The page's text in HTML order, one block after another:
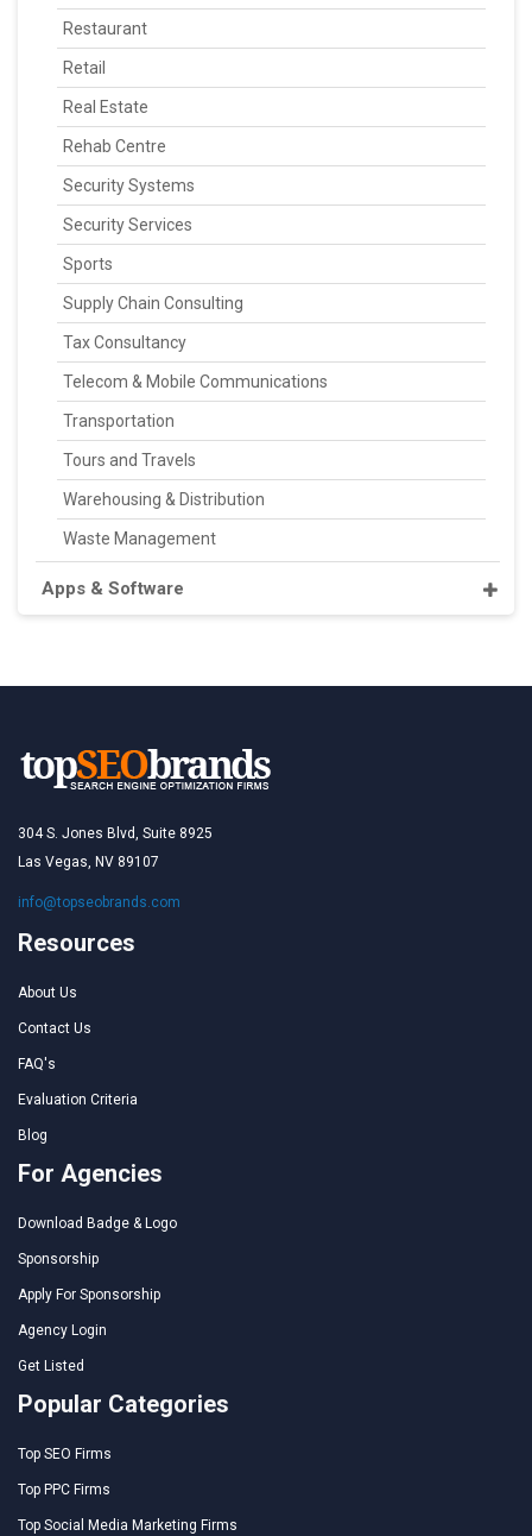
Restaurant
Retail
Real Estate
Rehab Centre
Security Systems
Security Services
Sports
Supply Chain Consulting
Tax Consultancy
Telecom & Mobile Communications
Transportation
Tours and Travels
Warehousing & Distribution
Waste Management
Apps & Software
304 S. Jones Blvd, Suite 8925
Las Vegas, NV 89107
info@topseobrands.com
Resources
About Us
Contact Us
FAQ's
Evaluation Criteria
Blog
For Agencies
Download Badge & Logo
Sponsorship
Apply For Sponsorship
Agency Login
Get Listed
Popular Categories
Top SEO Firms
Top PPC Firms
Top Social Media Marketing Firms